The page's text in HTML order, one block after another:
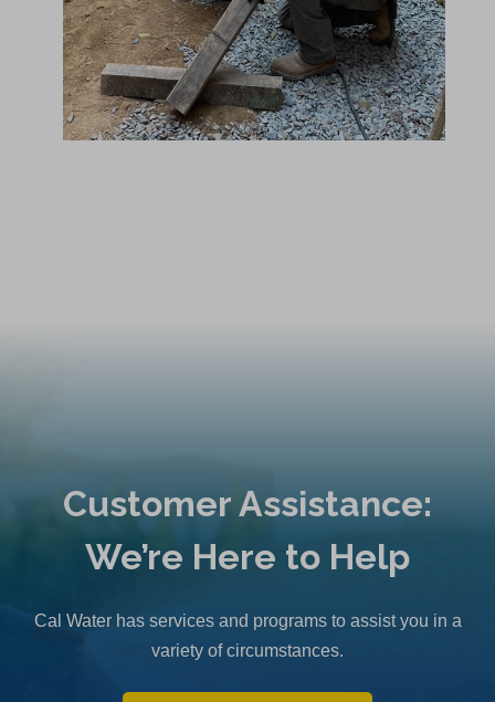
Customer Assistance:
We’re Here to Help
Cal Water has services and programs to assist you in a
variety of circumstances.